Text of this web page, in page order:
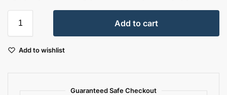
Add to cart
Add to wishlist
Guaranteed Safe Checkout